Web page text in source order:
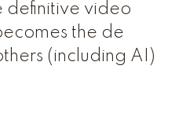
definitive video
the de
(including AI)